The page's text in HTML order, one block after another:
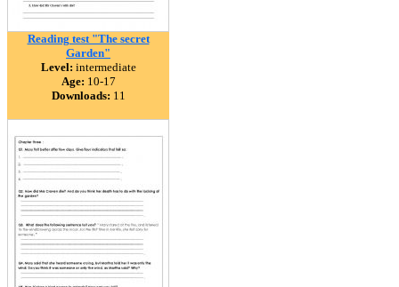
Reading test "The secret
Garden"
Level: intermediate
Age: 10-17
Downloads: 11